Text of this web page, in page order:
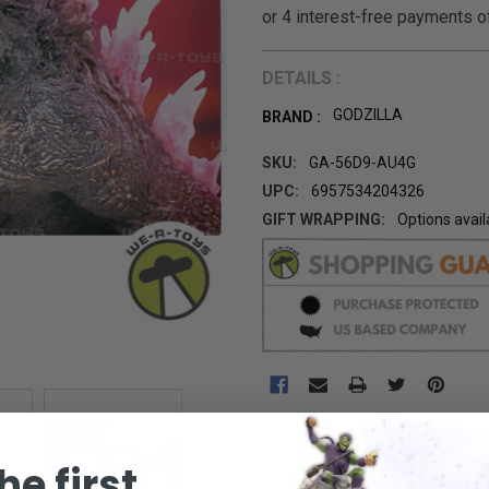
DETAILS :
BRAND : GODZILLA
SKU:
GA-56D9-AU4G
UPC:
6957534204326
GIFT WRAPPING:
Options
CURRENT
STOCK: